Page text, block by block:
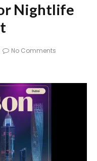
Nightlife
No Comments